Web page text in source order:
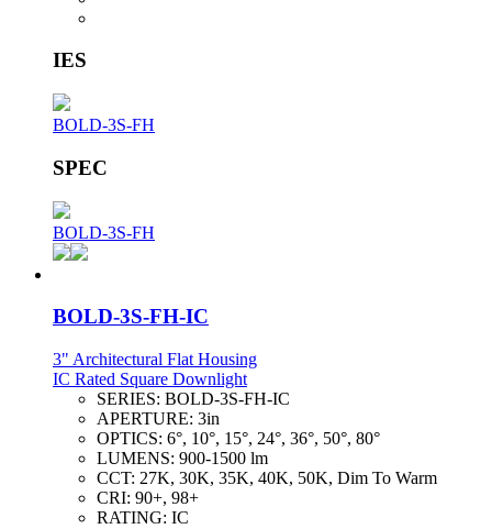
IES
BOLD-3S-FH
SPEC
BOLD-3S-FH
BOLD-3S-FH-IC
3" Architectural Flat Housing
IC Rated Square Downlight
SERIES: BOLD-3S-FH-IC
APERTURE: 3in
OPTICS: 6°, 10°, 15°, 24°, 36°, 50°, 80°
LUMENS: 900-1500 lm
CCT: 27K, 30K, 35K, 40K, 50K, Dim To Warm
CRI: 90+, 98+
RATING: IC